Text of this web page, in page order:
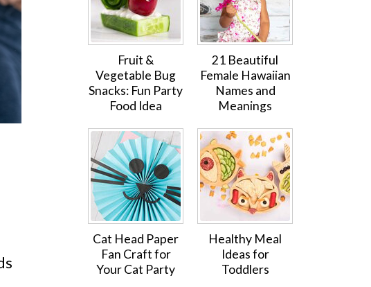
Fruit &
Vegetable Bug
Snacks: Fun Party
Food Idea
21 Beautiful
Female Hawaiian
Names and
Meanings
Cat Head Paper
Fan Craft for
Your Cat Party
Healthy Meal
Ideas for
Toddlers